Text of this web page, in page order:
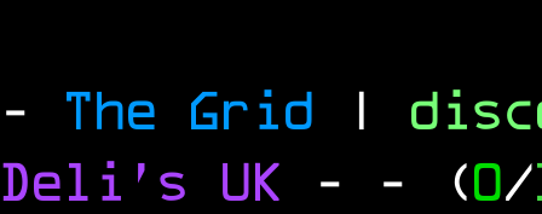
- The Grid |
Deli's UK - - (0/